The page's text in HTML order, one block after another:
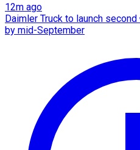
12m ago
Daimler Truck to launch
by mid-September